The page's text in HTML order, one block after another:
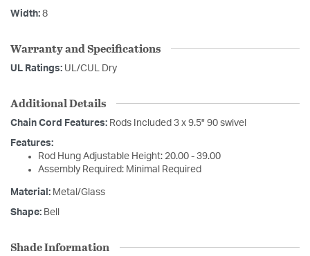
Width: 8
Warranty and Specifications
UL Ratings: UL/CUL Dry
Additional Details
Chain Cord Features: Rods Included 3 x 9.5" 90 swivel
Features:
Rod Hung Adjustable Height: 20.00 - 39.00
Assembly Required: Minimal Required
Material: Metal/Glass
Shape: Bell
Shade Information